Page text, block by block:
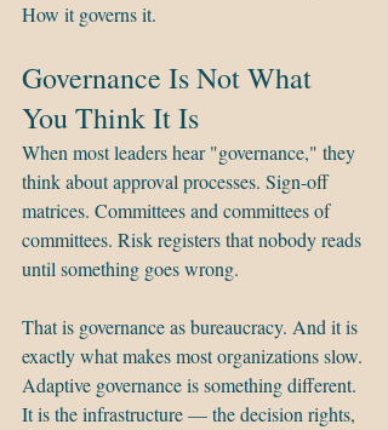
How it governs it.
Governance Is Not What
You Think It Is
When most leaders hear "governance," they
think about approval processes. Sign-off
matrices. Committees and committees of
committees. Risk registers that nobody reads
until something goes wrong.
That is governance as bureaucracy. And it is
exactly what makes most organizations slow.
Adaptive governance is something different.
It is the infrastructure — the decision rights,